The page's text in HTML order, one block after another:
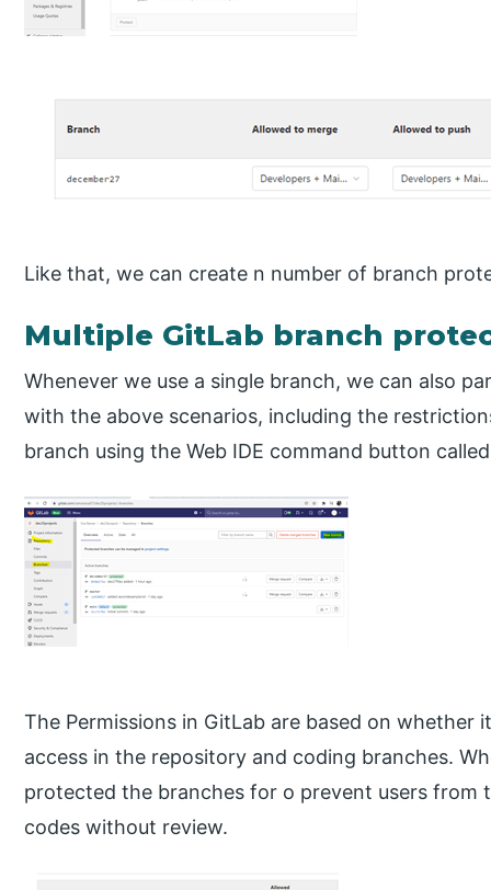
Like that, we can create n number of branch
Multiple GitLab branch
Whenever we use a single branch, we can also
with the above scenarios, including the
branch using the Web IDE command button
The Permissions in GitLab are based on
access in the repository and coding branches.
protected the branches for o prevent users
codes without review.